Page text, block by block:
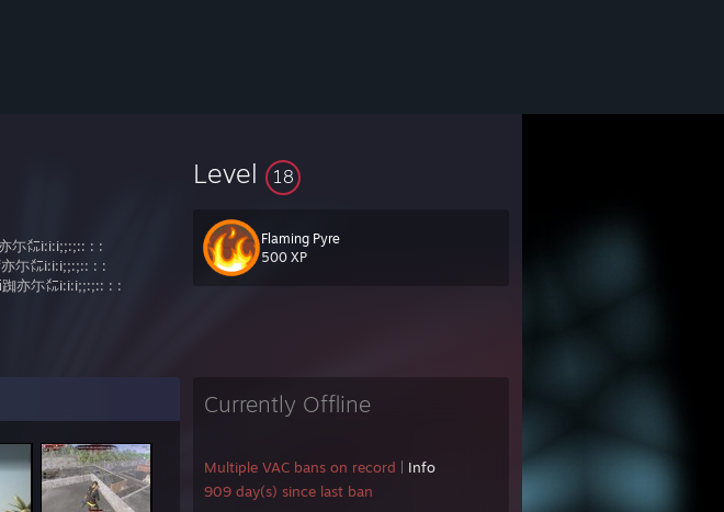
尓㍍i:i:i;;:;:: : :
尓㍍i:i:i;;:;:: : :
亦尓㍍i:i:i;;:;:: : :
亦尓㍍i:i:i;;:;:: : :
f徑悗f亦尓㍍i:i:i;;:;:: : : .
皋弊i劍亦尓㍍i:i:i;;:;:: : : .
徑悗嚠迩忙亦尓㍍i:i:i;;:;::
傀揵猯i爾迩忙亦尓㍍i:i:
f蒂渹幇f廏迩忙i亦尓㍍
Level 18
Flaming Pyre
500 XP
Currently Offline
Multiple VAC bans on record
Info
909 day(s) since last ban